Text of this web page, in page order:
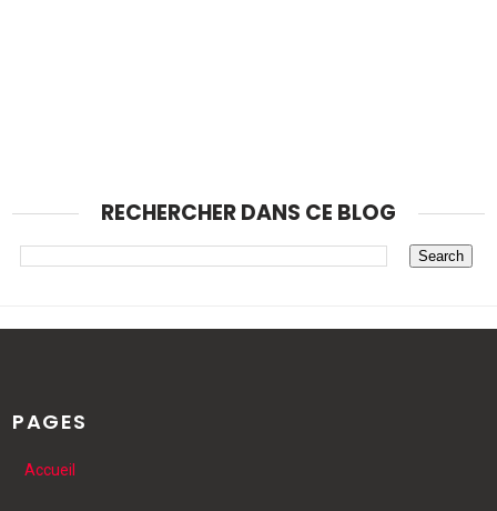
RECHERCHER DANS CE BLOG
PAGES
Accueil